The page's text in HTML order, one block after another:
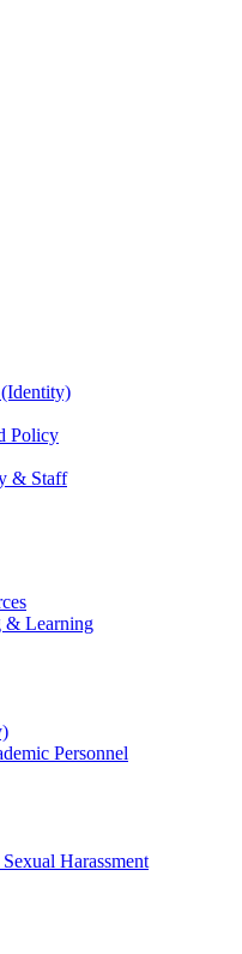
Policy
& Staff
& Learning
Personnel
Harassment